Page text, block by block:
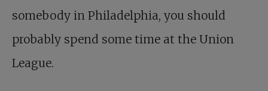
somebody in Philadelphia, you should
probably spend some time at the Union
League.